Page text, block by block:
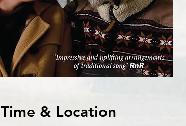
Time & Location